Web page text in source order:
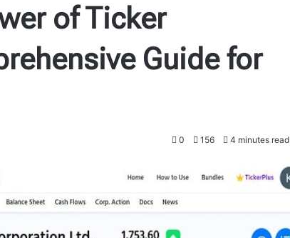
of Ticker
Guide for
0 156 4 minutes read